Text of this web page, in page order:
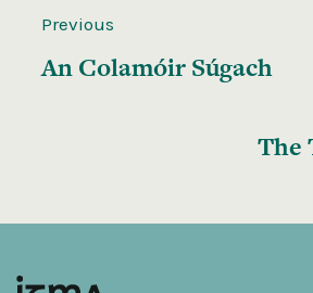
Previous
An Colamóir Súgach
The